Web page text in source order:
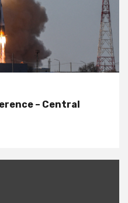
– Central